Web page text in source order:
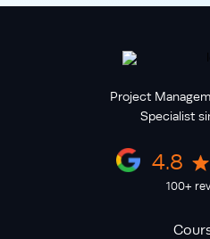
Project
Specialist
4.8
100+